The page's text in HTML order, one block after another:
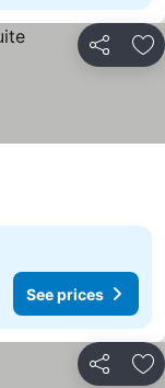
Share
See prices
Share